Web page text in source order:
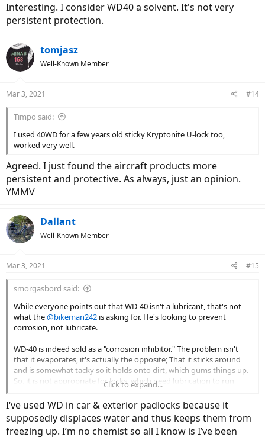
Interesting. I consider WD40 a solvent. It's not very
persistent protection.
tomjasz
Well-Known Member
Mar 3, 2021 #14
Timpo said:
I used 40WD for a few years old sticky Kryptonite U-lock too,
worked very well.
Agreed. I just found the aircraft products more
persistent and protective. As always, just an opinion.
YMMV
Dallant
Well-Known Member
Mar 3, 2021 #15
smorgasbord said:
While everyone points out that WD-40 isn't a lubricant, that's not
what the@bikeman242 is asking for. He's looking to prevent
corrosion, not lubricate.
WD-40 is indeed sold as a "corrosion inhibitor." The problem isn't
that it evaporates, it's actually the opposite; That it sticks around
and is somewhat tacky so it holds onto dirt, which gums things up.
So, it is not appropriate for locks, which need lubrication to run
smoothly. If you start using WD-40, then you'll be using it
periodically in order to use fresh WD-40 to clean out old gummy
Actually, many bike chain lubricants are appropriate for use in locks,
Click to expand...
I‘ve used WD in car & exterior padlocks because it
supposedly displaces water and thus keeps them from
freezing up. I’m no chemist so all I know is I’ve been